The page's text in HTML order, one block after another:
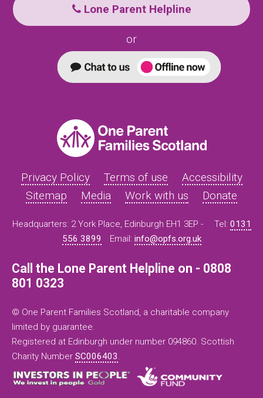
Lone Parent Helpline
or
Privacy Policy Terms of use
Accessibility
Sitemap
Media Work with us Donate
Headquarters: 2 York Place, Edinburgh EH1 3EP - Tel: 0131
556 3899
Email: info@opfs.org.uk
Call the Lone Parent Helpline on - 0808
801 0323
© One Parent Families Scotland, a charitable company
limited by guarantee.
Registered at Edinburgh under number 094860. Scottish
Charity Number SC006403.